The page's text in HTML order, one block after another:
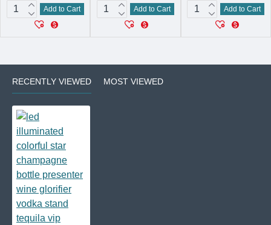
Add to Cart Add to Cart Add to Cart
RECENTLY VIEWED MOST VIEWED